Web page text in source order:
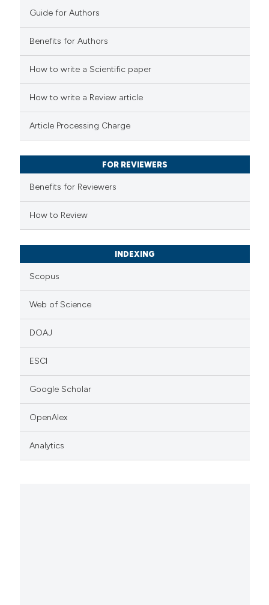
claim, and a label
in which section the
was made.
how this article has been
scite.ai
been cited by providing the
describing whether
mentions, or contrasts
claim, and a label
in which section the
Guide for Authors
Benefits for Authors
How to write a Scientific paper
How to write a Review article
Article Processing Charge
FOR REVIEWERS
Benefits for Reviewers
How to Review
INDEXING
Scopus
Web of Science
DOAJ
ESCI
Google Scholar
OpenAlex
Analytics